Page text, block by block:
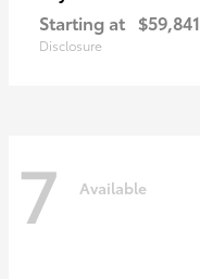
Starting at $59,841
Disclosure
7 Available